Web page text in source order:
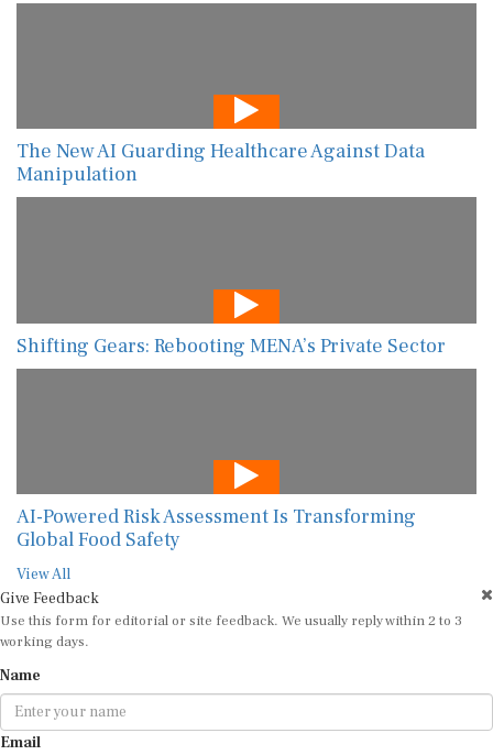
The New AI Guarding Healthcare Against Data
Manipulation
Shifting Gears: Rebooting MENA’s Private Sector
AI-Powered Risk Assessment Is Transforming
Global Food Safety
View All
Give Feedback
Use this form for editorial or site feedback. We usually reply within 2 to 3
working days.
Name
Email